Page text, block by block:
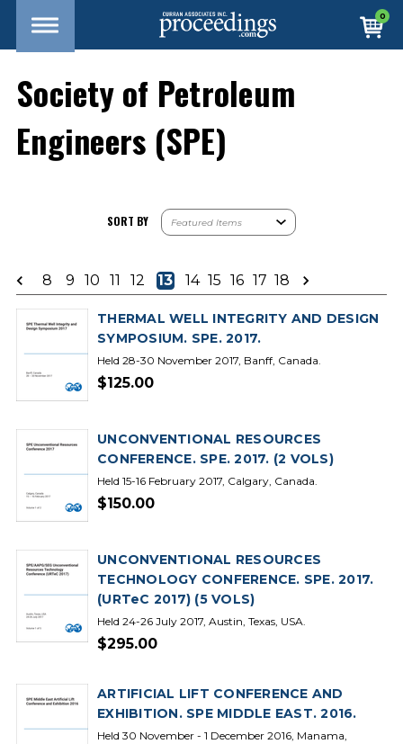
0
Society of Petroleum
Engineers (SPE)
SORT BY
8 9 10 11 12 13 14 15 16 17 18
THERMAL WELL INTEGRITY AND DESIGN
SYMPOSIUM. SPE. 2017.
Held 28-30 November 2017, Banff, Canada.
$125.00
UNCONVENTIONAL RESOURCES
CONFERENCE. SPE. 2017. (2 VOLS)
Held 15-16 February 2017, Calgary, Canada.
$150.00
UNCONVENTIONAL RESOURCES
TECHNOLOGY CONFERENCE. SPE. 2017.
(URTeC 2017) (5 VOLS)
Held 24-26 July 2017, Austin, Texas, USA.
$295.00
ARTIFICIAL LIFT CONFERENCE AND
EXHIBITION. SPE MIDDLE EAST. 2016.
Held 30 November - 1 December 2016, Manama,